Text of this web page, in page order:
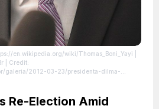
en.wikipedia.org/wiki/Thomas_Boni_Yayi
| Credit:
galeria/2012-03-23/presidenta-dilma-
by/3.0/br/deed.en
Re-Election Amid